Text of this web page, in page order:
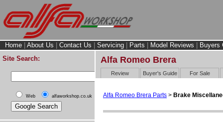
Home About Us Contact Us Servicing Parts Model Reviews
Buyers
Site Search:
Web alfaworkshop.co.uk
Alfa Romeo Brera
Review Buyer's Guide For Sale
Alfa Romeo Brera Parts > Brake